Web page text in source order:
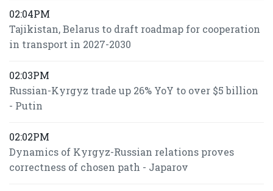
02:04PM
Tajikistan, Belarus to draft roadmap for cooperation
in transport in 2027-2030
02:03PM
Russian-Kyrgyz trade up 26% YoY to over $5 billion
- Putin
02:02PM
Dynamics of Kyrgyz-Russian relations proves
correctness of chosen path - Japarov